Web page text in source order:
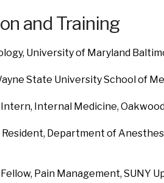
and Training
University of Maryland
State University School of
Intern, Internal Medicine,
Resident, Department of
Fellow, Pain Management, SUNY